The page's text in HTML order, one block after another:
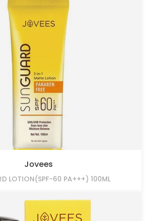
Jovees
LOTION(SPF-60 PA+++) 100ML